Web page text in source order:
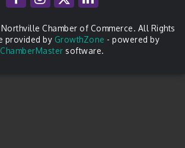
Chamber of Commerce. All Rights
provided by GrowthZone - powered by
ChamberMaster software.